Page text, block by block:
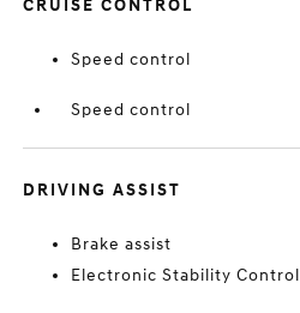
CRUISE CONTROL
Speed control
Speed control
DRIVING ASSIST
Brake assist
Electronic Stability Control